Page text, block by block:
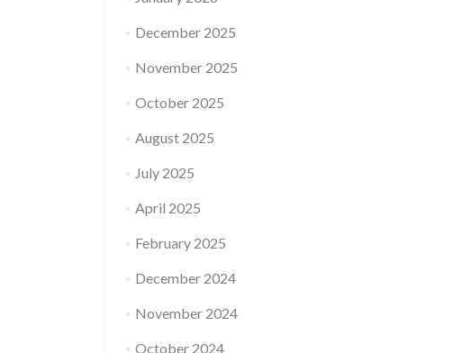
December 2025
November 2025
October 2025
August 2025
July 2025
April 2025
February 2025
December 2024
November 2024
October 2024